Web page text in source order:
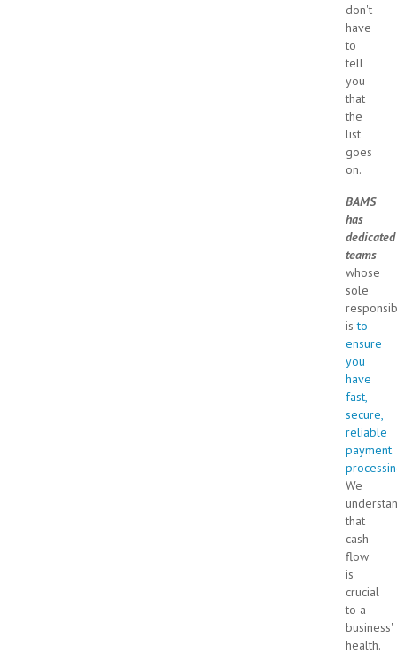
don't
have
to
tell
you
that
the
list
goes
on.
BAMS
has
dedicated
teams
whose
sole
isto
ensure
you
have
fast,
secure,
reliable
payment
We
that
cash
flow
is
crucial
to a
business'
health.